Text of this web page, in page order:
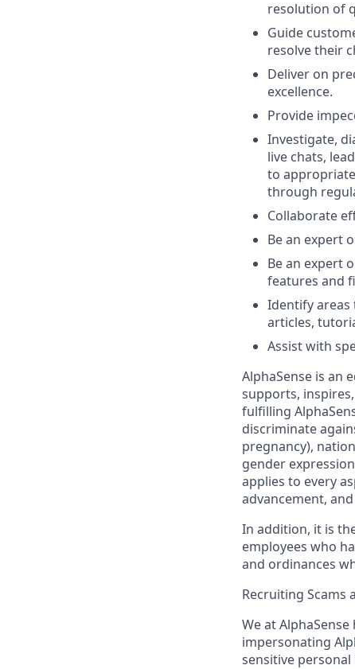
resolution of
Guide
resolve their
Deliver on
excellence.
Provide
Investigate,
live chats,
to
through
Collaborate
Be an expert
Be an expert
features and
Identify
articles,
Assist with
AlphaSense is an
supports,
fulfilling
discriminate
pregnancy),
gender
applies to every
advancement,
In addition, it is
employees who
and ordinances
Recruiting Scams
We at
impersonating
sensitive